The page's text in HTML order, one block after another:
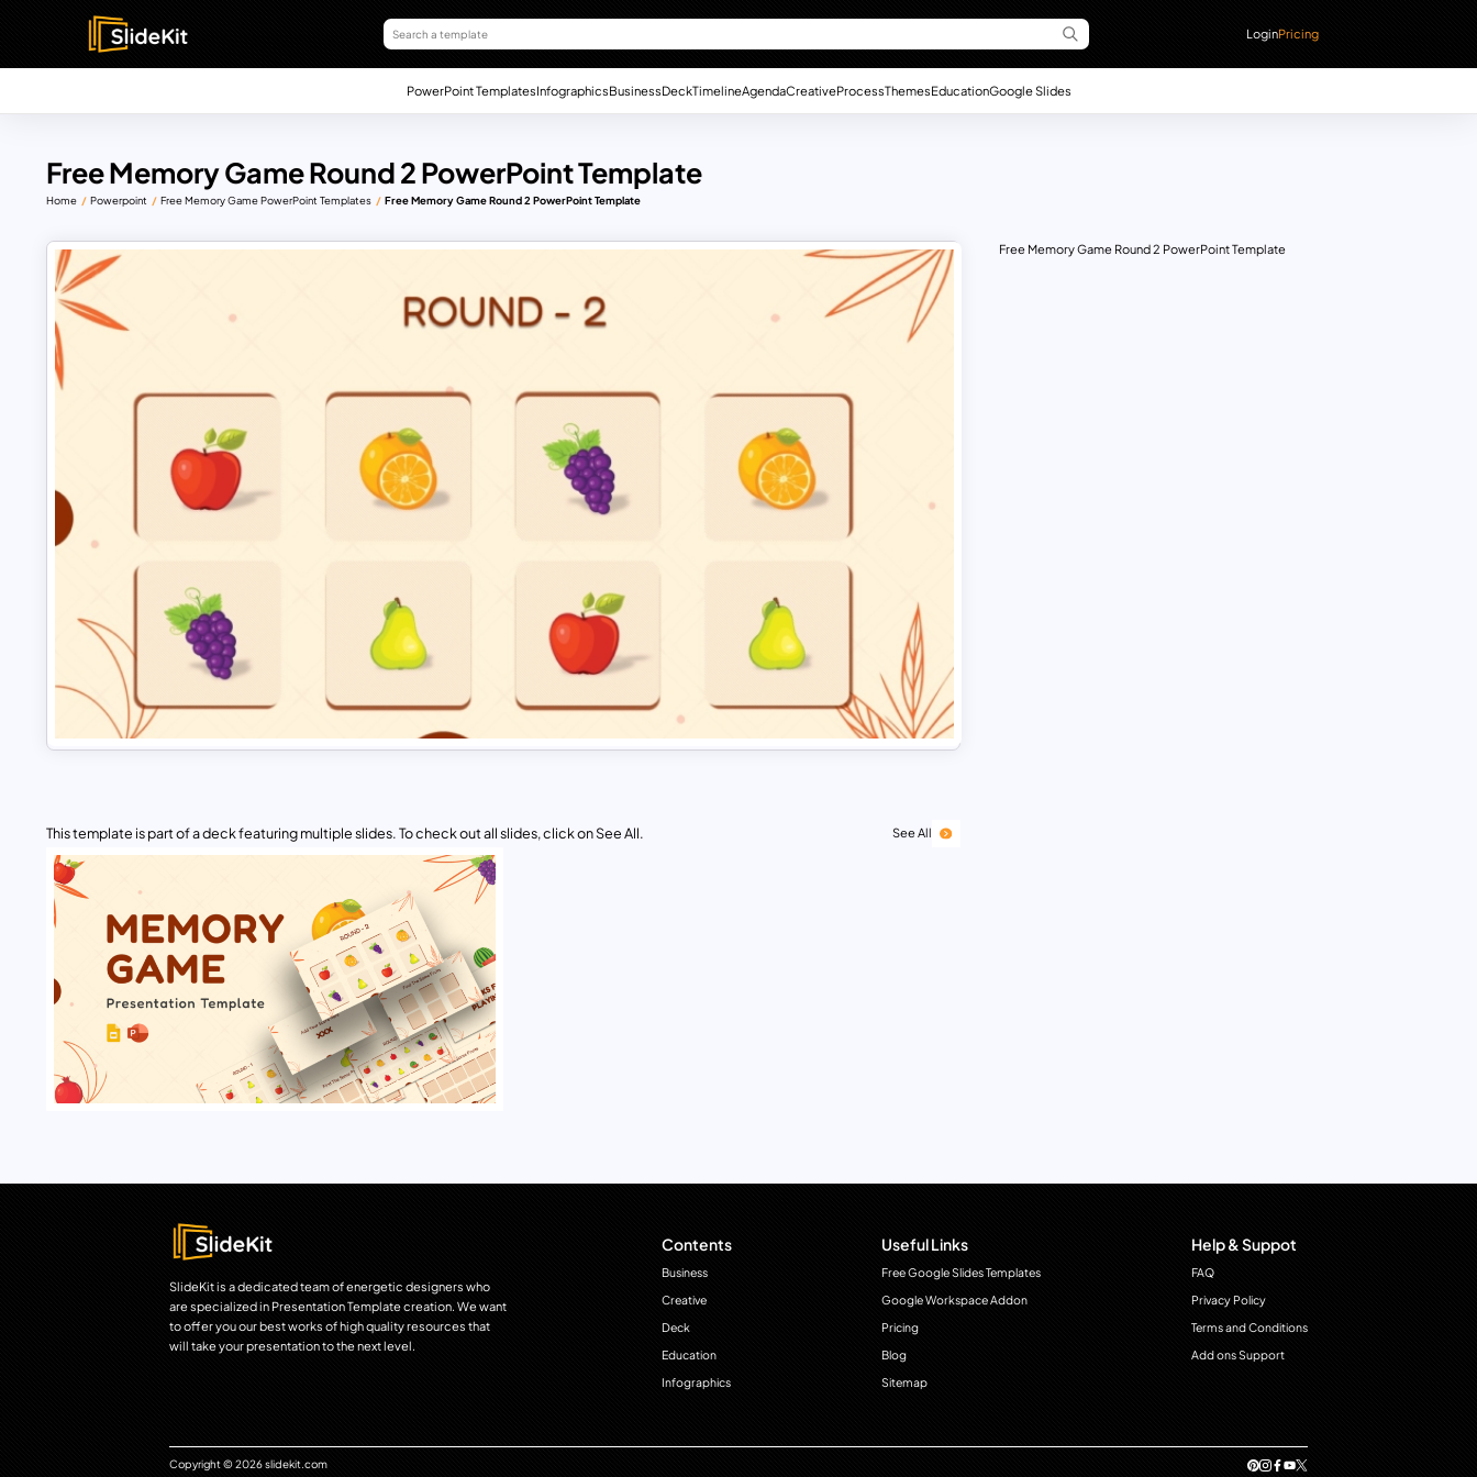
LoginPricing
PowerPoint TemplatesInfographicsBusinessDeckTimelineAgendaCreativeProcessThemesEducationGoogle Slides
Free Memory Game Round 2 PowerPoint Template
Home Powerpoint Free Memory Game PowerPoint Templates Free Memory Game Round 2 PowerPoint Template
This template is part of a deck featuring multiple slides. To check out all slides, click on See All. See All
Free Memory Game Round 2 PowerPoint Template
SlideKit is a dedicated team of energetic designers who
are specialized in Presentation Template creation. We want
to offer you our best works of high quality resources that
will take your presentation to the next level.
Contents
Business
Creative
Deck
Education
Infographics
Useful Links
Free Google Slides Templates
Google Workspace Addon
Pricing
Blog
Sitemap
Help & Suppot
FAQ
Privacy Policy
Terms and Conditions
Add ons Support
Copyright © 2026 slidekit.com